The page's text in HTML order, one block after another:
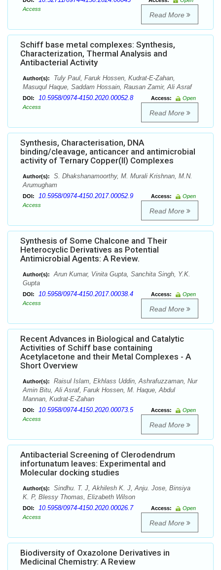
Access
Read More
Schiff base metal complexes: Synthesis,
Characterization, Thermal Analysis and
Antibacterial Activity
Author(s):
Tuly Paul, Faruk Hossen, Kudrat-E-Zahan,
Masuqul Haque, Saddam Hossain, Rausan Zamir, Ali Asraf
DOI: 10.5958/0974-4150.2020.00052.8 Access:
Open
Access
Read More
Synthesis, Characterisation, DNA
binding/cleavage, anticancer and antimicrobial
activity of Ternary Copper(II) Complexes
Author(s):
S. Dhakshanamoorthy, M. Murali Krishnan, M.N.
Arumugham
DOI: 10.5958/0974-4150.2017.00052.9 Access:
Open
Access
Read More
Synthesis of Some Chalcone and Their
Heterocyclic Derivatives as Potential
Antimicrobial Agents: A Review.
Author(s):
Arun Kumar, Vinita Gupta, Sanchita Singh, Y.K.
Gupta
DOI: 10.5958/0974-4150.2017.00038.4 Access:
Open
Access
Read More
Recent Advances in Biological and Catalytic
Activities of Schiff base containing
Acetylacetone and their Metal Complexes - A
Short Overview
Author(s):
Raisul Islam, Ekhlass Uddin, Ashrafuzzaman, Nur
Amin Bitu, Ali Asraf, Faruk Hossen, M. Haque, Abdul
Mannan, Kudrat-E-Zahan
DOI: 10.5958/0974-4150.2020.00073.5 Access:
Open
Access
Read More
Antibacterial Screening of Clerodendrum
infortunatum leaves: Experimental and
Molecular docking studies
Author(s):
Sindhu. T. J, Akhilesh K. J, Anju. Jose, Binsiya
K. P, Blessy Thomas, Elizabeth Wilson
DOI: 10.5958/0974-4150.2020.00026.7 Access:
Open
Access
Read More
Biodiversity of Oxazolone Derivatives in
Medicinal Chemistry: A Review